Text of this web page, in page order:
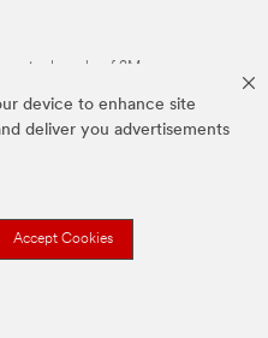
device to enhance site
deliver you advertisements
Accept Cookies
are trademarks of 3M.